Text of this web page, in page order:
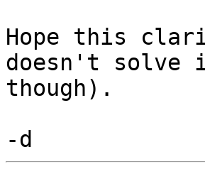
Hope this
doesn't solve
though).